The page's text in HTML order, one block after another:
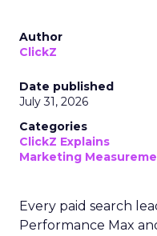
Author
ClickZ
Date published
July 31, 2026
Categories
ClickZ Explains
Marketing
Every paid search
Performance Max